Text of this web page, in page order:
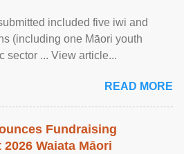
included five iwi and
(including one Māori youth
sector ... View article...
READ MORE
Fundraising
Waiata Māori